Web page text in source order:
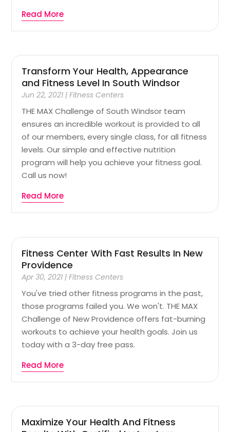
Read More
Transform Your Health, Appearance
and Fitness Level In South Windsor
Jun 22, 2021 |Fitness Centers
THE MAX Challenge of South Windsor team
ensures an incredible workout is provided to all
of our members, every single class, for all fitness
levels. Our simple and effective nutrition
program will help you achieve your fitness goal.
Call us now!
Read More
Fitness Center With Fast Results In New
Providence
Apr 30, 2021 |Fitness Centers
You've tried other fitness programs in the past,
those programs failed you. We won't. THE MAX
Challenge of New Providence offers fat-burning
workouts to achieve your health goals. Join us
today with a 3-day free pass.
Read More
Maximize Your Health And Fitness